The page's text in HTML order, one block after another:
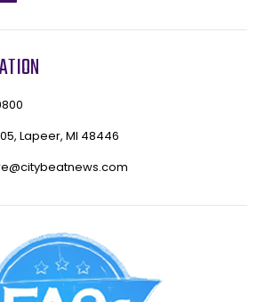
Lapeer, MI 48446